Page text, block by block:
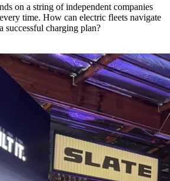
on a string of independent companies
time. How can electric fleets navigate
successful charging plan?